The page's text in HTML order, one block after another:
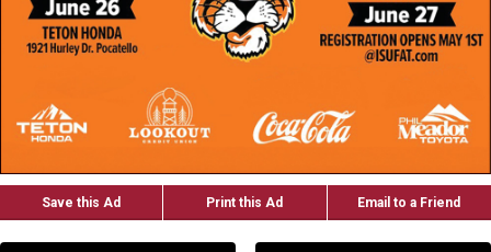
Save this Ad Print this Ad Email to a Friend